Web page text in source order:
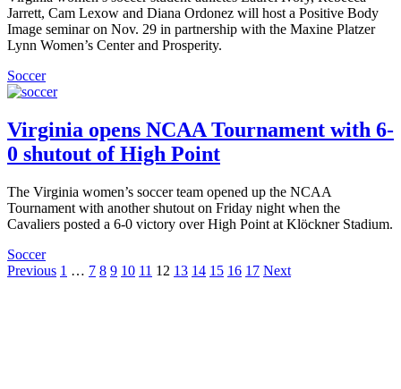
Jarrett, Cam Lexow and Diana Ordonez will host a Positive Body
Image seminar on Nov. 29 in partnership with the Maxine Platzer
Lynn Women’s Center and Prosperity.
Soccer
Virginia opens NCAA Tournament with 6-
0 shutout of High Point
The Virginia women’s soccer team opened up the NCAA
Tournament with another shutout on Friday night when the
Cavaliers posted a 6-0 victory over High Point at Klöckner Stadium.
Soccer
Posts
Previous 1 … 7 8 9 10 11 12 13 14 15 16 17 Next